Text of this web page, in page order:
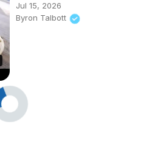
Jul 15, 2026
Byron Talbott